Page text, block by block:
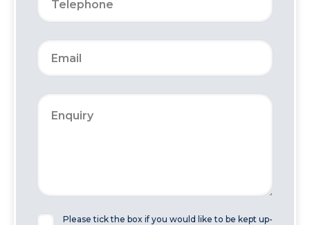
Please tick the box if you would like to be kept up-